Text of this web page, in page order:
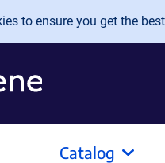
to ensure you get the
Catalog